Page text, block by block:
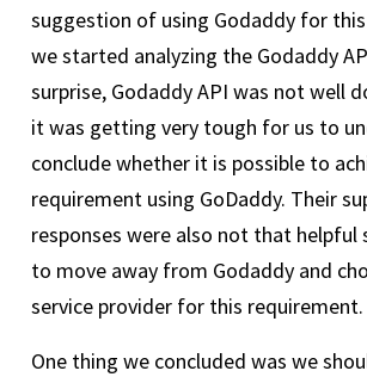
suggestion of using Godaddy for this
we started analyzing the Godaddy
surprise, Godaddy API was not well
it was getting very tough for us to
conclude whether it is possible to
requirement using GoDaddy. Their
responses were also not that helpful
to move away from Godaddy and
service provider for this requirement.
One thing we concluded was we